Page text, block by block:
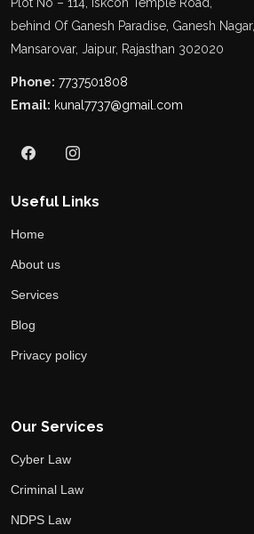
behind Of Ganesh Paradise, Ganesh Nagar,
Mansarovar, Jaipur, Rajasthan 302020
Phone: 7737501808
Email: kunal7737@gmail.com
Useful Links
Home
About us
Services
Blog
Privacy policy
Our Services
Cyber Law
Criminal Law
NDPS Law